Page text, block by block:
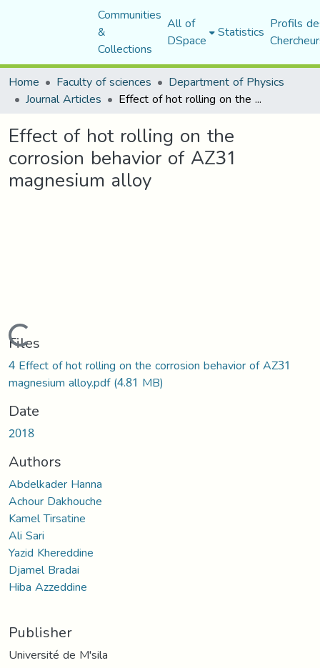
Communities
&
Collections
All of
DSpace Statistics Profils
Home
Faculty of sciences Department of Physics
Journal Articles Effect of hot rolling on the corrosion behavior of AZ31 magnesium alloy
Effect of hot rolling on the
corrosion behavior of AZ31
magnesium alloy
Loading...
Files
4 Effect of hot rolling on the corrosion behavior of AZ31
magnesium alloy.pdf(4.81 MB)
Date
2018
Authors
Abdelkader Hanna
Achour Dakhouche
Kamel Tirsatine
Ali Sari
Yazid Khereddine
Djamel Bradai
Hiba Azzeddine
Publisher
Université de M'sila